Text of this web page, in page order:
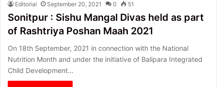
Editorial September 20, 2021 0 51
Sonitpur : Sishu Mangal Divas held as part
of Rashtriya Poshan Maah 2021
On 18th September, 2021 in connection with the National
Nutrition Month and under the initiative of Balipara Integrated
Child Development…